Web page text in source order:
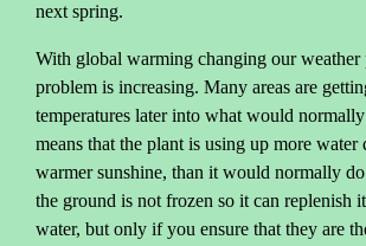
next spring.
With global warming changing our weather
problem is increasing. Many areas are
temperatures later into what would
means that the plant is using up more
warmer sunshine, than it would normally
the ground is not frozen so it can replenish
water, but only if you ensure that they are